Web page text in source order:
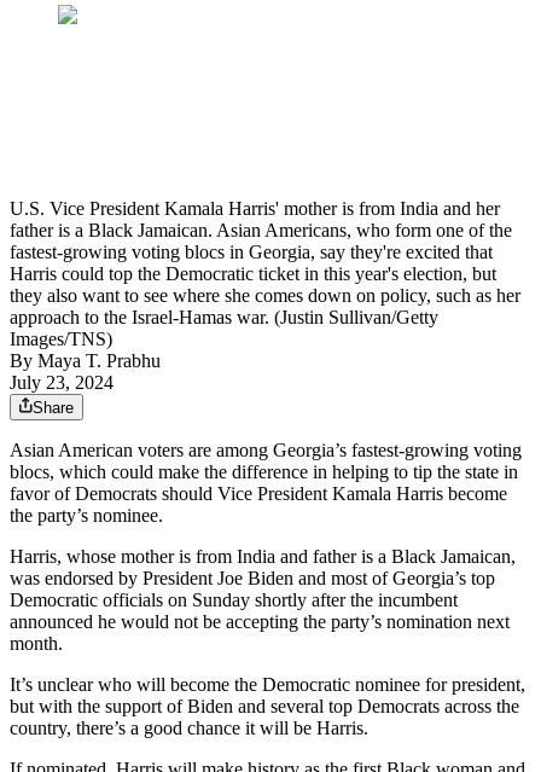
U.S. Vice President Kamala Harris' mother is from India and her
father is a Black Jamaican. Asian Americans, who form one of the
fastest-growing voting blocs in Georgia, say they're excited that
Harris could top the Democratic ticket in this year's election, but
they also want to see where she comes down on policy, such as her
approach to the Israel-Hamas war. (Justin Sullivan/Getty
Images/TNS)
By Maya T. Prabhu
July 23, 2024
Share
Asian American voters are among Georgia’s fastest-growing voting
blocs, which could make the difference in helping to tip the state in
favor of Democrats should Vice President Kamala Harris become
the party’s nominee.
Harris, whose mother is from India and father is a Black Jamaican,
was endorsed by President Joe Biden and most of Georgia’s top
Democratic officials on Sunday shortly after the incumbent
announced he would not be accepting the party’s nomination next
month.
It’s unclear who will become the Democratic nominee for president,
but with the support of Biden and several top Democrats across the
country, there’s a good chance it will be Harris.